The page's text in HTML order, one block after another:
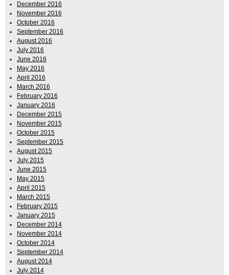
December 2016
November 2016
October 2016
September 2016
August 2016
July 2016
June 2016
May 2016
April 2016
March 2016
February 2016
January 2016
December 2015
November 2015
October 2015
September 2015
August 2015
July 2015
June 2015
May 2015
April 2015
March 2015
February 2015
January 2015
December 2014
November 2014
October 2014
September 2014
August 2014
July 2014